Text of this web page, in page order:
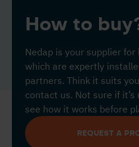
How to
Nedap is your supplier for
which are expertly
partners. Think it suits
contact us. Not sure if
see how it works before
REQUEST A